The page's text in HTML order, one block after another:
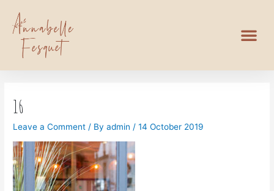
16
Leave a Comment / Byadmin /14 October 2019